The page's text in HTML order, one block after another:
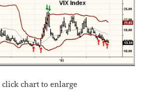
click chart to enlarge